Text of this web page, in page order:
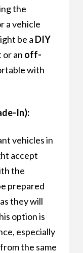
the
a vehicle
be a DIY
an off-
with
In):
vehicles in
accept
the
prepared
they will
option is
especially
the same